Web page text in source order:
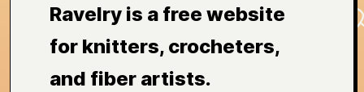
Ravelry is a free website
for knitters, crocheters,
and fiber artists.